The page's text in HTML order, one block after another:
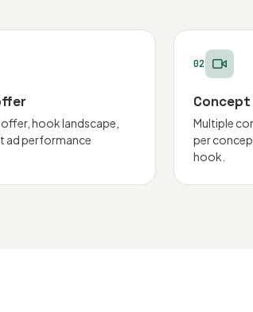
hook landscape,
ad performance
02
Multiple
per
hook.